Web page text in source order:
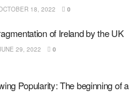
18, 2022 0
of Ireland by the UK
29, 2022 0
Popularity: The beginning of a